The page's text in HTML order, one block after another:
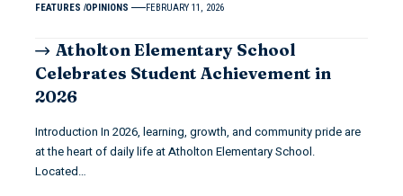
FEATURES OPINIONS FEBRUARY 11, 2026
Atholton Elementary School
Celebrates Student Achievement in
2026
Introduction In 2026, learning, growth, and community pride are
at the heart of daily life at Atholton Elementary School.
Located…